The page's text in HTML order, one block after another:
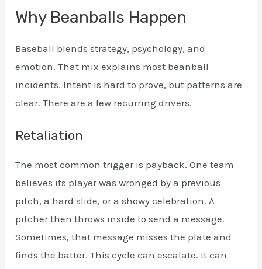
Why Beanballs Happen
Baseball blends strategy, psychology, and
emotion. That mix explains most beanball
incidents. Intent is hard to prove, but patterns are
clear. There are a few recurring drivers.
Retaliation
The most common trigger is payback. One team
believes its player was wronged by a previous
pitch, a hard slide, or a showy celebration. A
pitcher then throws inside to send a message.
Sometimes, that message misses the plate and
finds the batter. This cycle can escalate. It can